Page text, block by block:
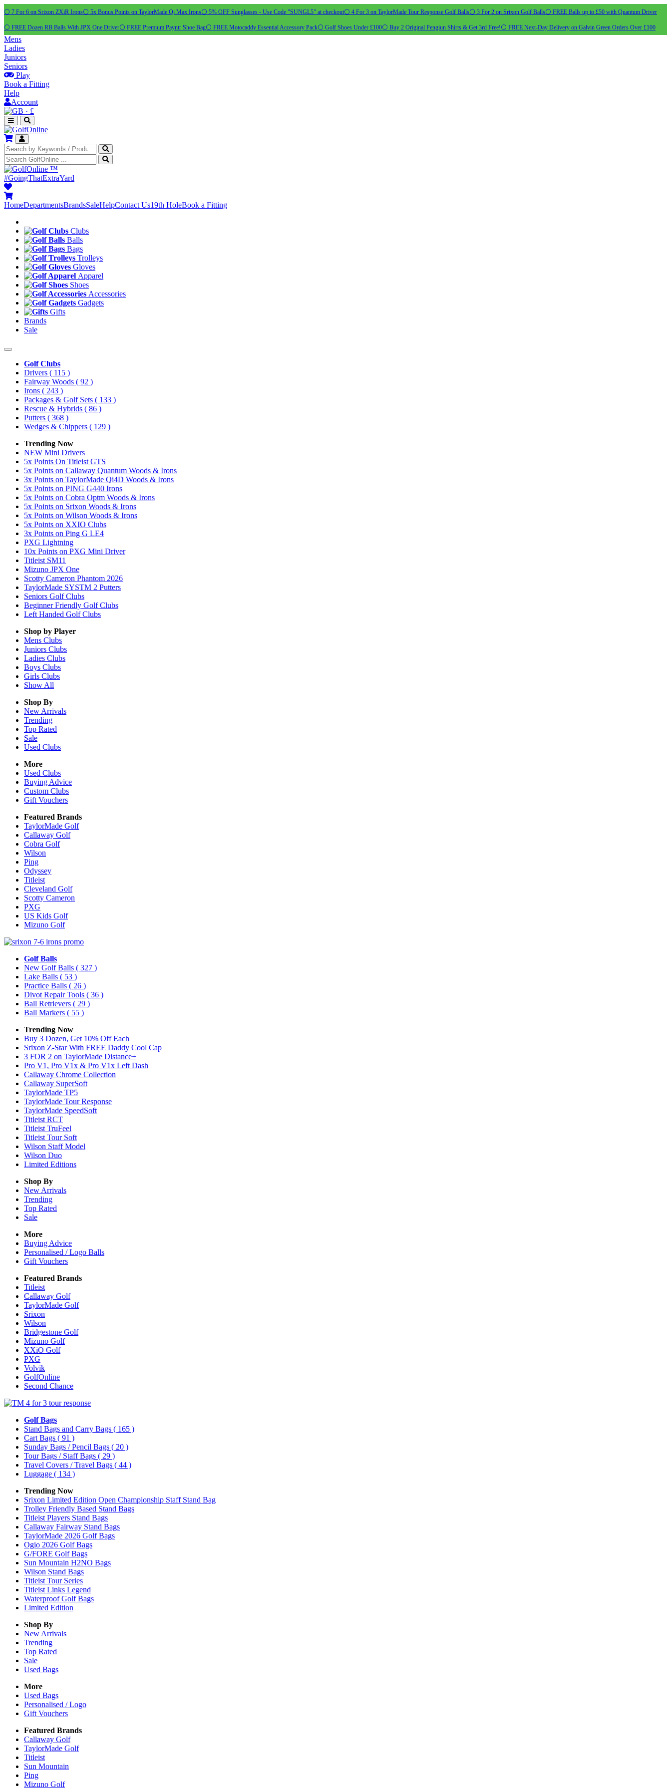
⚪ 7 For 6 on Srixon ZXiR Irons⚪ 5x Bonus Points on TaylorMade Qi Max Irons⚪ 5% OFF Sunglasses - Use Code "SUNGL5" at checkout⚪ 4 For 3 on TaylorMade Tour Response Golf Balls⚪ 3 For 2 on Srixon Golf Balls⚪ FREE Balls up to £50 with Quantum Driver
⚪ FREE Dozen RB Balls With JPX One Driver⚪ FREE Premium Payntr Shoe Bag⚪ FREE Motocaddy Essential Accessory Pack⚪ Golf Shoes Under £100⚪ Buy 2 Original Pengiun Shirts & Get 3rd Free!⚪ FREE Next-Day Delivery on Galvin Green Orders Over £100
Mens
Ladies
Juniors
Seniors
Play
Book a Fitting
Help
Account
· £
™
#GoingThatExtraYard
HomeDepartmentsBrandsSaleHelpContact Us19th HoleBook a Fitting
Clubs
Balls
Bags
Trolleys
Gloves
Apparel
Shoes
Accessories
Gadgets
Gifts
Brands
Sale
Golf Clubs
Drivers ( 115 )
Fairway Woods ( 92 )
Irons ( 243 )
Packages & Golf Sets ( 133 )
Rescue & Hybrids ( 86 )
Putters ( 368 )
Wedges & Chippers ( 129 )
Trending Now
NEW Mini Drivers
5x Points On Titleist GTS
5x Points on Callaway Quantum Woods & Irons
3x Points on TaylorMade Qi4D Woods & Irons
5x Points on PING G440 Irons
5x Points on Cobra Optm Woods & Irons
5x Points on Srixon Woods & Irons
5x Points on Wilson Woods & Irons
5x Points on XXIO Clubs
3x Points on Ping G LE4
PXG Lightning
10x Points on PXG Mini Driver
Titleist SM11
Mizuno JPX One
Scotty Cameron Phantom 2026
TaylorMade SYSTM 2 Putters
Seniors Golf Clubs
Beginner Friendly Golf Clubs
Left Handed Golf Clubs
Shop by Player
Mens Clubs
Juniors Clubs
Ladies Clubs
Boys Clubs
Girls Clubs
Show All
Shop By
New Arrivals
Trending
Top Rated
Sale
Used Clubs
More
Used Clubs
Buying Advice
Custom Clubs
Gift Vouchers
Featured Brands
TaylorMade Golf
Callaway Golf
Cobra Golf
Wilson
Ping
Odyssey
Titleist
Cleveland Golf
Scotty Cameron
PXG
US Kids Golf
Mizuno Golf
Golf Balls
New Golf Balls ( 327 )
Lake Balls ( 53 )
Practice Balls ( 26 )
Divot Repair Tools ( 36 )
Ball Retrievers ( 29 )
Ball Markers ( 55 )
Trending Now
Buy 3 Dozen, Get 10% Off Each
Srixon Z-Star With FREE Daddy Cool Cap
3 FOR 2 on TaylorMade Distance+
Pro V1, Pro V1x & Pro V1x Left Dash
Callaway Chrome Collection
Callaway SuperSoft
TaylorMade TP5
TaylorMade Tour Response
TaylorMade SpeedSoft
Titleist RCT
Titleist TruFeel
Titleist Tour Soft
Wilson Staff Model
Wilson Duo
Limited Editions
Shop By
New Arrivals
Trending
Top Rated
Sale
More
Buying Advice
Personalised / Logo Balls
Gift Vouchers
Featured Brands
Titleist
Callaway Golf
TaylorMade Golf
Srixon
Wilson
Bridgestone Golf
Mizuno Golf
XXiO Golf
PXG
Volvik
GolfOnline
Second Chance
Golf Bags
Stand Bags and Carry Bags ( 165 )
Cart Bags ( 91 )
Sunday Bags / Pencil Bags ( 20 )
Tour Bags / Staff Bags ( 29 )
Travel Covers / Travel Bags ( 44 )
Luggage ( 134 )
Trending Now
Srixon Limited Edition Open Championship Staff Stand Bag
Trolley Friendly Based Stand Bags
Titleist Players Stand Bags
Callaway Fairway Stand Bags
TaylorMade 2026 Golf Bags
Ogio 2026 Golf Bags
G/FORE Golf Bags
Sun Mountain H2NO Bags
Wilson Stand Bags
Titleist Tour Series
Titleist Links Legend
Waterproof Golf Bags
Limited Edition
Shop By
New Arrivals
Trending
Top Rated
Sale
Used Bags
More
Used Bags
Personalised / Logo
Gift Vouchers
Featured Brands
Callaway Golf
TaylorMade Golf
Titleist
Sun Mountain
Ping
Mizuno Golf